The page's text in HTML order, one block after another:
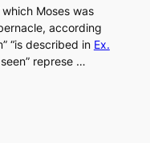
Moses was
according
“is described in Ex.
represe …